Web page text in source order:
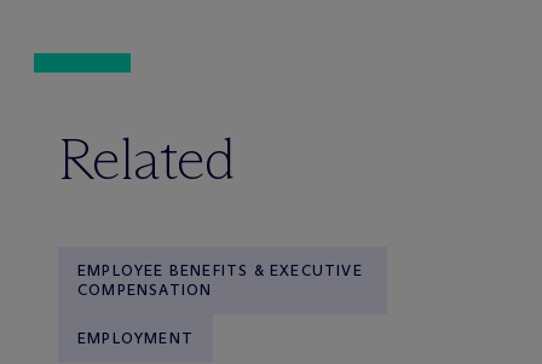
Related
EMPLOYEE BENEFITS & EXECUTIVE
COMPENSATION
EMPLOYMENT